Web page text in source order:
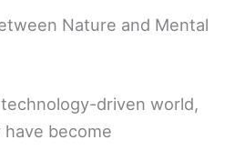
Nature and Mental
driven world,
become